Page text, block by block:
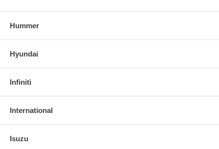
Hummer
Hyundai
Infiniti
International
Isuzu